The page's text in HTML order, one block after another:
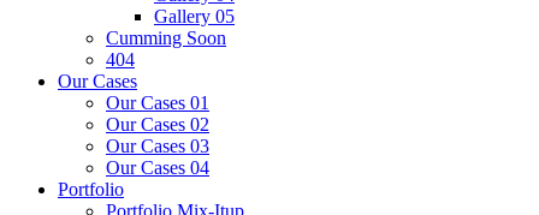
Gallery 05
Cumming Soon
404
Our Cases
Our Cases 01
Our Cases 02
Our Cases 03
Our Cases 04
Portfolio
Portfolio Mix-Itup